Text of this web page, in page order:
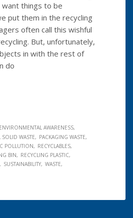
things to be
put them in the recycling
often call this wishful
But, unfortunately,
in with the rest of
do
ENVIRONMENTAL AWARENESS
WASTE
PACKAGING WASTE
POLLUTION
RECYCLABLES
BIN
RECYCLING PLASTIC
SUSTAINABILITY WASTE